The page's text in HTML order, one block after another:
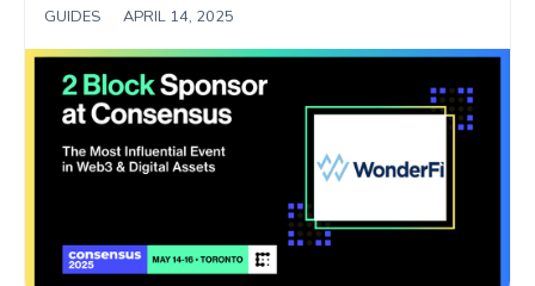
GUIDES APRIL 14, 2025